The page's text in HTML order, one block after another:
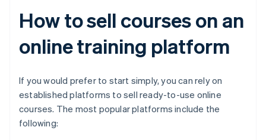
How to sell courses on an
online training platform
If you would prefer to start simply, you can rely on
established platforms to sell ready-to-use online
courses. The most popular platforms include the
following: